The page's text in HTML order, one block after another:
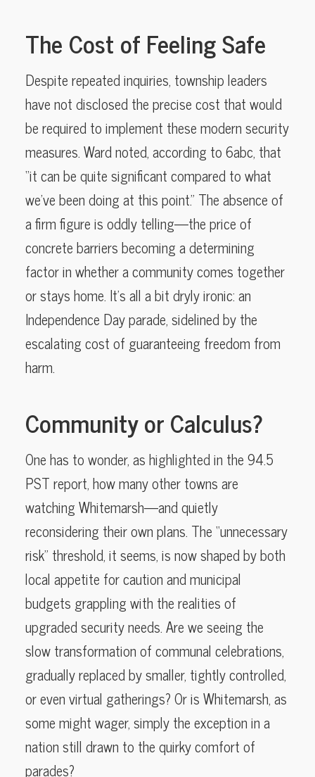
The Cost of Feeling Safe
Despite repeated inquiries, township leaders
have not disclosed the precise cost that would
be required to implement these modern security
measures. Ward noted, according to 6abc, that
“it can be quite significant compared to what
we’ve been doing at this point.” The absence of
a firm figure is oddly telling—the price of
concrete barriers becoming a determining
factor in whether a community comes together
or stays home. It’s all a bit dryly ironic: an
Independence Day parade, sidelined by the
escalating cost of guaranteeing freedom from
harm.
Community or Calculus?
One has to wonder, as highlighted in the 94.5
PST report, how many other towns are
watching Whitemarsh—and quietly
reconsidering their own plans. The “unnecessary
risk” threshold, it seems, is now shaped by both
local appetite for caution and municipal
budgets grappling with the realities of
upgraded security needs. Are we seeing the
slow transformation of communal celebrations,
gradually replaced by smaller, tightly controlled,
or even virtual gatherings? Or is Whitemarsh, as
some might wager, simply the exception in a
nation still drawn to the quirky comfort of
parades?